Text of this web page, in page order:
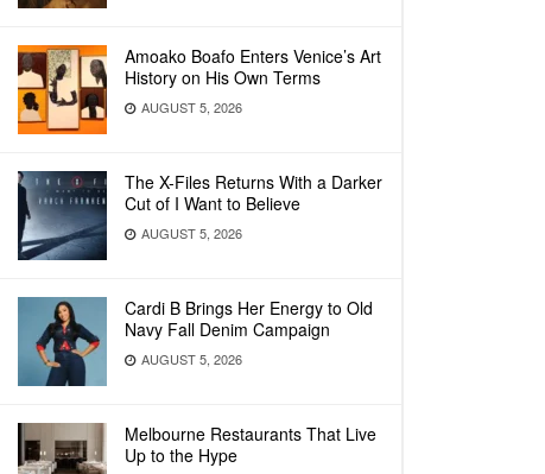
Amoako Boafo Enters Venice’s Art
History on His Own Terms
AUGUST 5, 2026
The X-Files Returns With a Darker
Cut of I Want to Believe
AUGUST 5, 2026
Cardi B Brings Her Energy to Old
Navy Fall Denim Campaign
AUGUST 5, 2026
Melbourne Restaurants That Live
Up to the Hype